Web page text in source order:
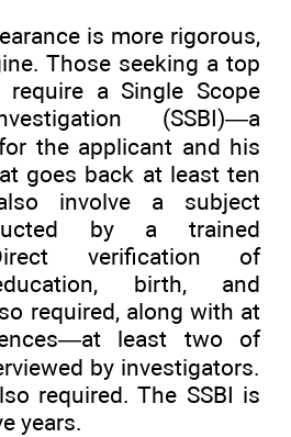
is more rigorous,
Those seeking a top
require a Single Scope
(SSBI)—a
the applicant and his
goes back at least ten
involve a subject
by a trained
verification of
birth, and
required, along with at
least two of
by investigators.
required. The SSBI is
years.